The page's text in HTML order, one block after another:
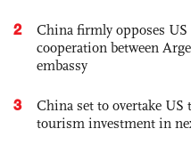
2
China firmly opposes
cooperation between
embassy
3
China set to overtake US
tourism investment in